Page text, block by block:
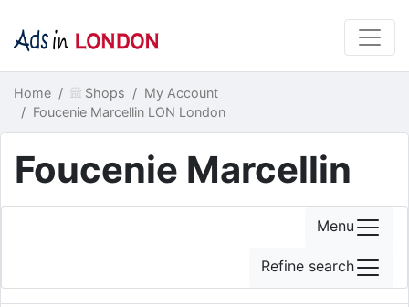
Home Shops
My Account
Foucenie Marcellin LON London
Foucenie Marcellin
Menu
Refine search